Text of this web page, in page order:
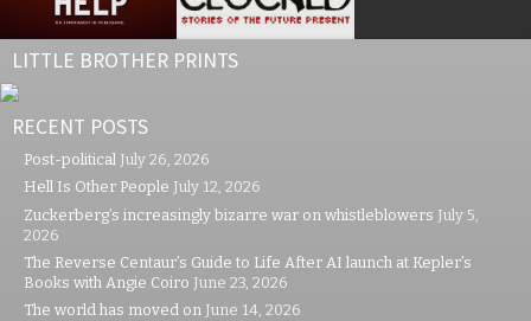
LITTLE BROTHER PRINTS
RECENT POSTS
Post-political July 26, 2026
Hell Is Other People July 12, 2026
Zuckerberg’s increasingly bizarre war on whistleblowers July 5,
2026
The Reverse Centaur’s Guide to Life After AI launch at Kepler’s
Books with Angie Coiro June 23, 2026
The world has moved on June 14, 2026